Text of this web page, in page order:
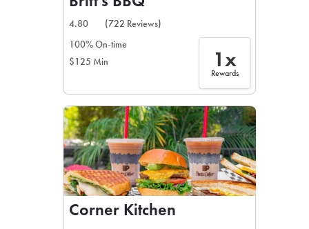
4.80
(722 Reviews)
100% On-time
$125 Min
1x
Rewards
Corner Kitchen